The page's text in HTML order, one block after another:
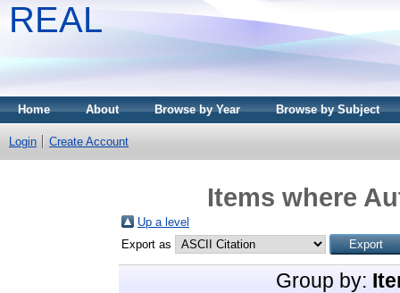
REAL
Home About Browse by Year Browse by Subject
Login Create Account
Items where
Up a level
Export as
Group by: